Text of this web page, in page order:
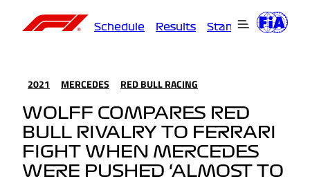
Schedule Results Standings
2021 MERCEDES RED BULL RACING
WOLFF COMPARES RED
BULL RIVALRY TO FERRARI
FIGHT WHEN MERCEDES
WERE PUSHED ‘ALMOST TO